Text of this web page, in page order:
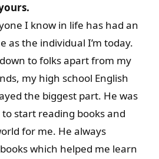
I know in life has had an
as the individual I’m today.
to folks apart from my
my high school English
the biggest part. He was
start reading books and
for me. He always
which helped me learn